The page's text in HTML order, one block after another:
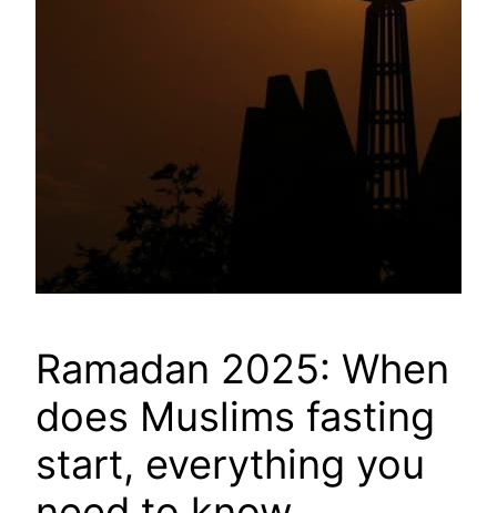
Ramadan 2025: When
does Muslims fasting
start, everything you